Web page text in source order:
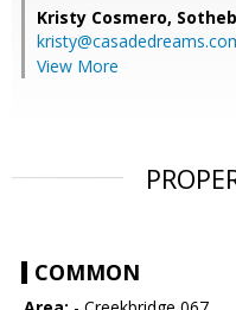
Kristy Cosmero,
View More
COMMON